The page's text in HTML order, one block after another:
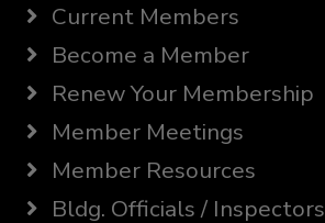
Current Members
Become a Member
Renew Your Membership
Member Meetings
Member Resources
Bldg. Officials / Inspectors